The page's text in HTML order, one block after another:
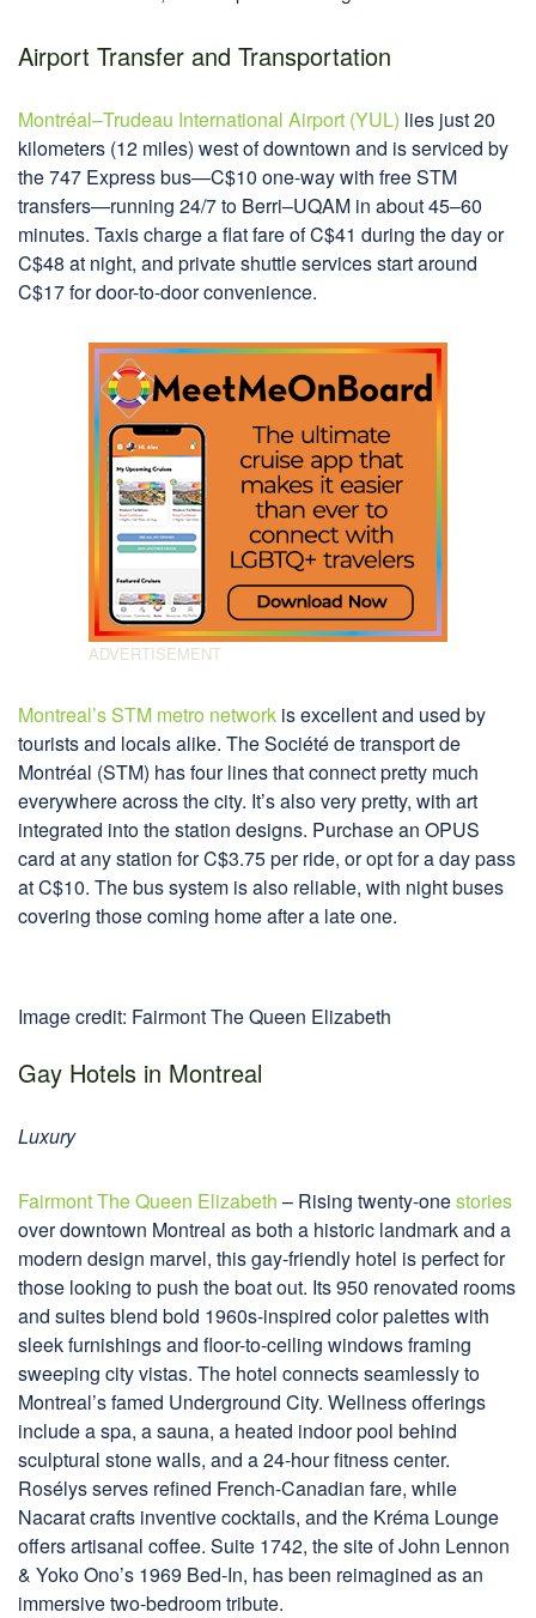
Airport Transfer and Transportation
Montréal–Trudeau International Airport (YUL) lies just 20
kilometers (12 miles) west of downtown and is serviced by
the 747 Express bus—C$10 one-way with free STM
transfers—running 24/7 to Berri–UQAM in about 45–60
minutes. Taxis charge a flat fare of C$41 during the day or
C$48 at night, and private shuttle services start around
C$17 for door-to-door convenience.
Montreal’s STM metro network is excellent and used by
tourists and locals alike. The Société de transport de
Montréal (STM) has four lines that connect pretty much
everywhere across the city. It’s also very pretty, with art
integrated into the station designs. Purchase an OPUS
card at any station for C$3.75 per ride, or opt for a day pass
at C$10. The bus system is also reliable, with night buses
covering those coming home after a late one.
Image credit: Fairmont The Queen Elizabeth
Gay Hotels in Montreal
Luxury
Fairmont The Queen Elizabeth – Rising twenty-onestories
over downtown Montreal as both a historic landmark and a
modern design marvel, this gay-friendly hotel is perfect for
those looking to push the boat out. Its 950 renovated rooms
and suites blend bold 1960s-inspired color palettes with
sleek furnishings and floor-to-ceiling windows framing
sweeping city vistas. The hotel connects seamlessly to
Montreal’s famed Underground City. Wellness offerings
include a spa, a sauna, a heated indoor pool behind
sculptural stone walls, and a 24-hour fitness center.
Rosélys serves refined French-Canadian fare, while
Nacarat crafts inventive cocktails, and the Kréma Lounge
offers artisanal coffee. Suite 1742, the site of John Lennon
& Yoko Ono’s 1969 Bed-In, has been reimagined as an
immersive two-bedroom tribute.